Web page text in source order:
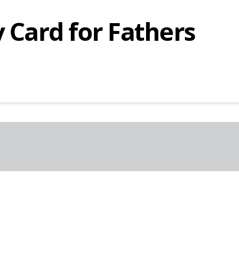
for Fathers